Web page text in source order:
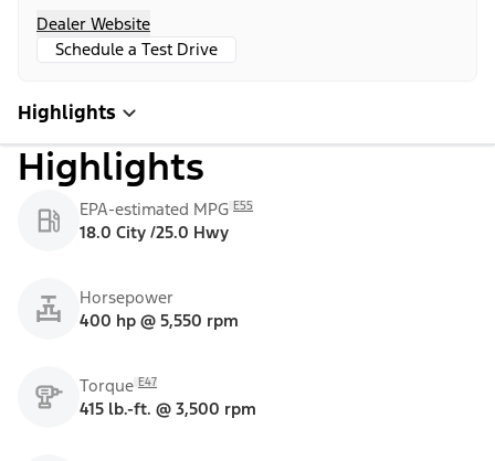
Dealer Website
Schedule a Test Drive
Highlights
Highlights
EPA-estimated MPG E55
18.0 City /25.0 Hwy
Horsepower
400 hp @ 5,550 rpm
Torque E47
415 lb.-ft. @ 3,500 rpm